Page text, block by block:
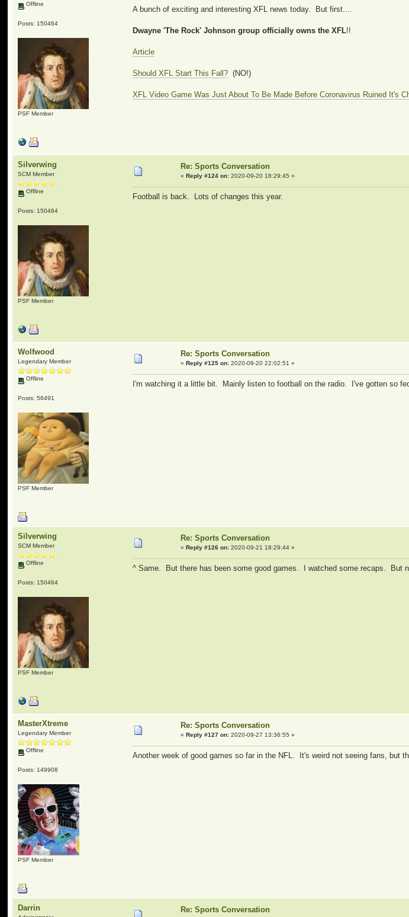
Offline
Posts: 150464
PSF Member
A bunch of exciting and interesting XFL news today. But first....
Dwayne 'The Rock' Johnson group officially owns the XFL!!
Article
Should XFL Start This Fall? (NO!)
XFL Video Game Was Just About To Be Made Before Coronavirus Ruined It's
Silverwing
SCM Member
Offline
Posts: 150464
PSF Member
Re: Sports Conversation
«Reply #124 on: 2020-09-20 18:29:45 »
Football is back. Lots of changes this year.
Wolfwood
Legendary Member
Offline
Posts: 56491
PSF Member
Re: Sports Conversation
«Reply #125 on: 2020-09-20 22:02:51 »
I'm watching it a little bit. Mainly listen to football on the radio. I've gotten so
Silverwing
SCM Member
Offline
Posts: 150464
PSF Member
Re: Sports Conversation
«Reply #126 on: 2020-09-21 18:29:44 »
^ Same. But there has been some good games. I watched some recaps. But
MasterXtreme
Legendary Member
Offline
Posts: 149908
PSF Member
Re: Sports Conversation
«Reply #127 on: 2020-09-27 13:36:55 »
Another week of good games so far in the NFL. It's weird not seeing fans, but
Darrin Re: Sports Conversation